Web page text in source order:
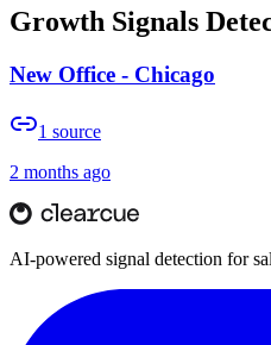
Growth Signals
New Office - Chicago
1 source
2 months ago
AI-powered signal detection for